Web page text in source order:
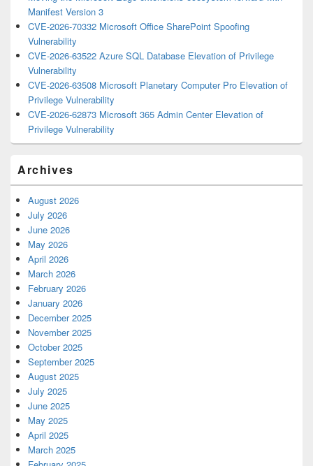
Manifest Version 3
CVE-2026-70332 Microsoft Office SharePoint Spoofing
Vulnerability
CVE-2026-63522 Azure SQL Database Elevation of Privilege
Vulnerability
CVE-2026-63508 Microsoft Planetary Computer Pro Elevation of
Privilege Vulnerability
CVE-2026-62873 Microsoft 365 Admin Center Elevation of
Privilege Vulnerability
Archives
August 2026
July 2026
June 2026
May 2026
April 2026
March 2026
February 2026
January 2026
December 2025
November 2025
October 2025
September 2025
August 2025
July 2025
June 2025
May 2025
April 2025
March 2025